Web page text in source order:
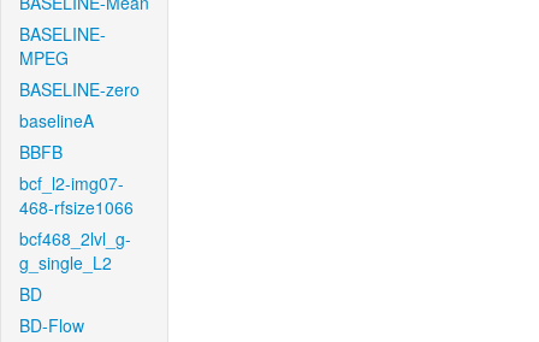
BASELINE-
MPEG
BASELINE-zero
baselineA
BBFB
bcf_l2-img07-
468-rfsize1066
bcf468_2lvl_g-
g_single_L2
BD
BD-Flow